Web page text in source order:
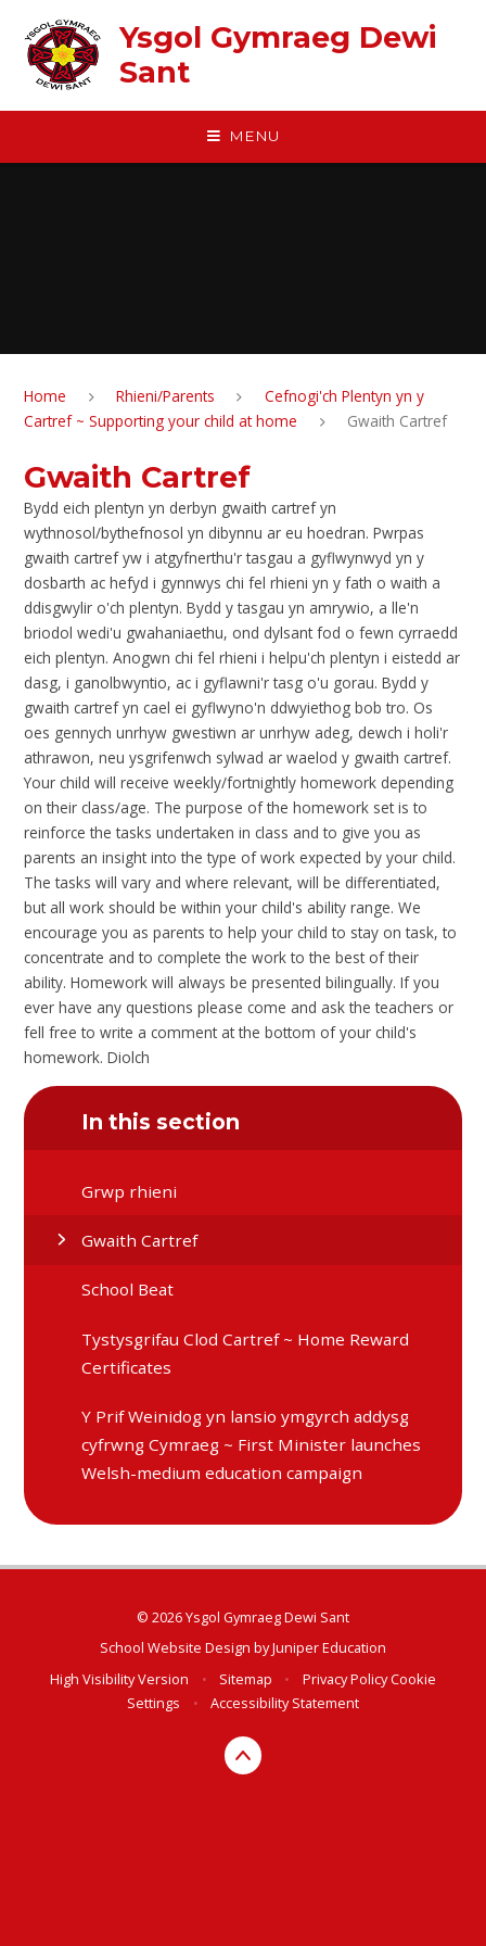
Ysgol Gymraeg Dewi
Sant
MENU
Home Rhieni/Parents
Cefnogi'ch Plentyn yn y
Cartref ~ Supporting your child at home
Gwaith Cartref
Gwaith Cartref
Bydd eich plentyn yn derbyn gwaith cartref yn
wythnosol/bythefnosol yn dibynnu ar eu hoedran. Pwrpas
gwaith cartref yw i atgyfnerthu'r tasgau a gyflwynwyd yn y
dosbarth ac hefyd i gynnwys chi fel rhieni yn y fath o waith a
ddisgwylir o'ch plentyn. Bydd y tasgau yn amrywio, a lle'n
briodol wedi'u gwahaniaethu, ond dylsant fod o fewn cyrraedd
eich plentyn. Anogwn chi fel rhieni i helpu'ch plentyn i eistedd ar
dasg, i ganolbwyntio, ac i gyflawni'r tasg o'u gorau. Bydd y
gwaith cartref yn cael ei gyflwyno'n ddwyiethog bob tro. Os
oes gennych unrhyw gwestiwn ar unrhyw adeg, dewch i holi'r
athrawon, neu ysgrifenwch sylwad ar waelod y gwaith cartref.
Your child will receive weekly/fortnightly homework depending
on their class/age. The purpose of the homework set is to
reinforce the tasks undertaken in class and to give you as
parents an insight into the type of work expected by your child.
The tasks will vary and where relevant, will be differentiated,
but all work should be within your child's ability range. We
encourage you as parents to help your child to stay on task, to
concentrate and to complete the work to the best of their
ability. Homework will always be presented bilingually. If you
ever have any questions please come and ask the teachers or
fell free to write a comment at the bottom of your child's
homework. Diolch
In this section
Grwp rhieni
Gwaith Cartref
School Beat
Tystysgrifau Clod Cartref ~ Home Reward
Certificates
Y Prif Weinidog yn lansio ymgyrch addysg
cyfrwng Cymraeg ~ First Minister launches
Welsh-medium education campaign
© 2026 Ysgol Gymraeg Dewi Sant
School Website Design byJuniper Education
High Visibility Version
• Sitemap • Privacy PolicyCookie
Settings
• Accessibility Statement